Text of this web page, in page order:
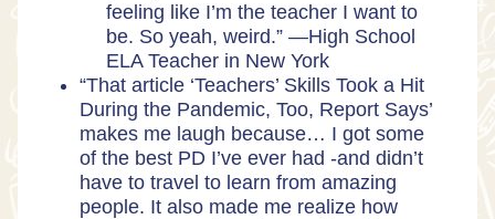
feeling like I’m the teacher I want to
be. So yeah, weird.” —High School
ELA Teacher in New York
“That article ‘Teachers’ Skills Took a Hit
During the Pandemic, Too, Report Says’
makes me laugh because… I got some
of the best PD I’ve ever had -and didn’t
have to travel to learn from amazing
people. It also made me realize how